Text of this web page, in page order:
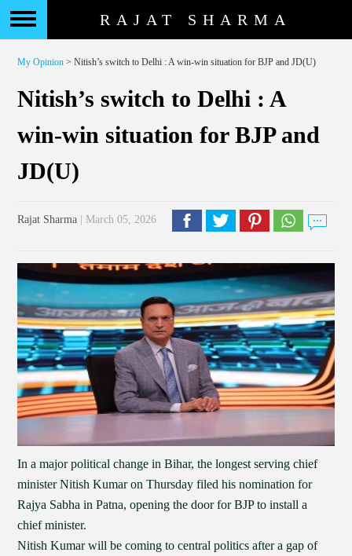
RAJAT SHARMA
My Opinion > Nitish’s switch to Delhi : A win-win situation for BJP and JD(U)
Nitish’s switch to Delhi : A
win-win situation for BJP and
JD(U)
Rajat Sharma | March 05, 2026
In a major political change in Bihar, the longest serving chief
minister Nitish Kumar on Thursday filed his nomination for
Rajya Sabha in Patna, opening the door for BJP to install a
chief minister.
Nitish Kumar will be coming to central politics after a gap of